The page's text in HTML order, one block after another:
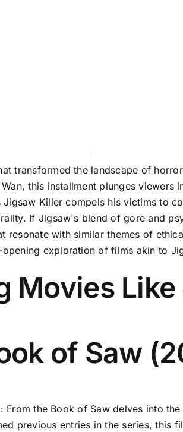
transformed the landscape of
this installment plunges
Killer compels his victims to
If Jigsaw's blend of gore and
resonate with similar themes of
exploration of films akin to
Movies
of Saw
the Book of Saw delves into
previous entries in the series, this